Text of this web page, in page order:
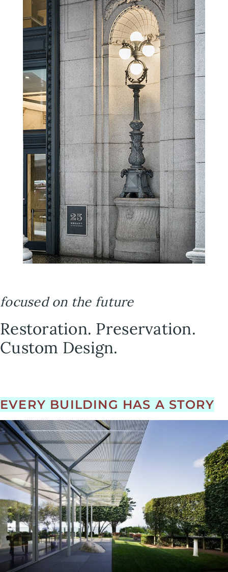
focused on the future
Restoration. Preservation.
Custom Design.
EVERY BUILDING HAS A STORY